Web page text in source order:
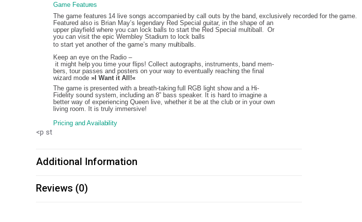
Game Features
The game features 14 live songs accompanied by call outs by the band, exclusively recorded for the game.
Featured also is Brian May’s legendary Red Special guitar, in the shape of an
upper playfield where you can lock balls to start the Red Special multiball. Or
you can visit the epic Wembley Stadium to lock balls
to start yet another of the game’s many multiballs.
Keep an eye on the Radio –
it might help you time your flips! Collect autographs, instruments, band mem-
bers, tour passes and posters on your way to eventually reaching the final
wizard mode»I Want it All!«
The game is presented with a breath-taking full RGB light show and a Hi-
Fidelity sound system, including an 8” bass speaker. It is hard to imagine a
better way of experiencing Queen live, whether it be at the club or in your own
living room. It is truly immersive!
Pricing and Availability
<p st
Additional Information
Reviews (0)